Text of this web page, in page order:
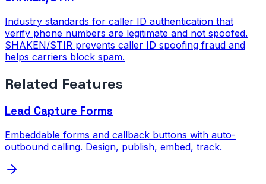
Industry standards for caller ID authentication that
verify phone numbers are legitimate and not spoofed.
SHAKEN/STIR prevents caller ID spoofing fraud and
helps carriers block spam.
Related Features
Lead Capture Forms
Embeddable forms and callback buttons with auto-
outbound calling. Design, publish, embed, track.